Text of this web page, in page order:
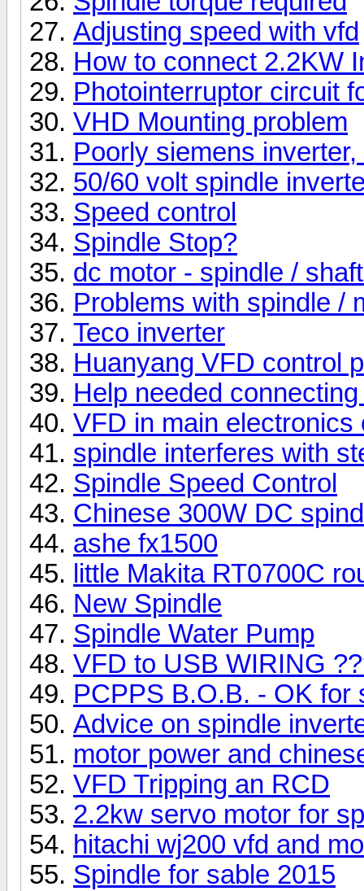
Adjusting speed with vfd
How to connect 2.2KW
Photointerruptor circuit
VHD Mounting problem
Poorly siemens
50/60 volt spindle
Speed control
Spindle Stop?
dc motor - spindle /
Problems with spindle /
Teco inverter
Huanyang VFD control
Help needed
VFD in main
spindle interferes with
Spindle Speed Control
Chinese 300W DC
ashe fx1500
little Makita RT0700C
New Spindle
Spindle Water Pump
VFD to USB WIRING
PCPPS B.O.B. - OK for
Advice on spindle
motor power and
VFD Tripping an RCD
2.2kw servo motor for
hitachi wj200 vfd and
Spindle for sable 2015